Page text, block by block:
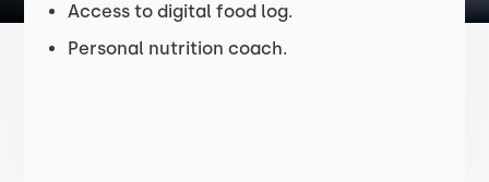
Access to digital food log.
Personal nutrition coach.